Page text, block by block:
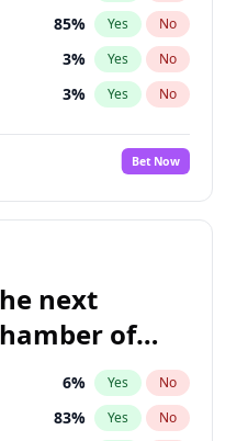
85% Yes No
3% Yes No
3% Yes No
21%
No
Bet Now
next
of
6% Yes No
83% Yes No